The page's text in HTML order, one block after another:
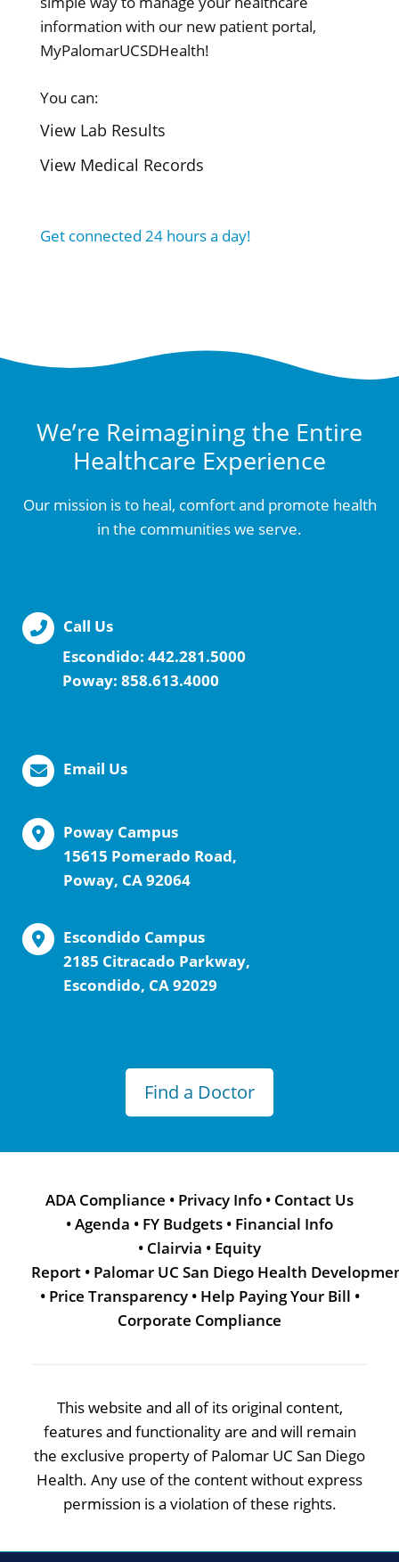
information with our new patient portal,
MyPalomarUCSDHealth!
You can:
View Lab Results
View Medical Records
Get connected 24 hours a day!
We’re Reimagining the Entire
Healthcare Experience
Our mission is to heal, comfort and promote health
in the communities we serve.
Call Us
Escondido: 442.281.5000
Poway: 858.613.4000
Email Us
Poway Campus
15615 Pomerado Road,
Poway, CA 92064
Escondido Campus
2185 Citracado Parkway,
Escondido, CA 92029
Find a Doctor
ADA Compliance • Privacy Info • Contact Us
•Agenda • FY Budgets • Financial Info
• Clairvia • Equity
Report • Palomar UC San Diego Health
• Price Transparency • Help Paying Your Bill •
Corporate Compliance
This website and all of its original content,
features and functionality are and will remain
the exclusive property of Palomar UC San Diego
Health. Any use of the content without express
permission is a violation of these rights.